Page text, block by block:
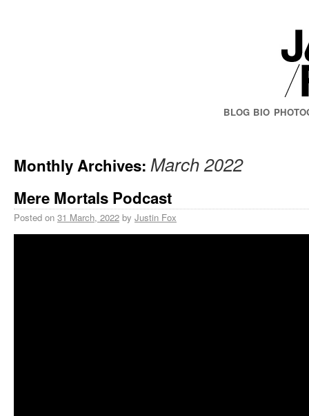
BLOG BIO
Monthly Archives: March 2022
Mere Mortals Podcast
Posted on 31 March, 2022 by Justin Fox